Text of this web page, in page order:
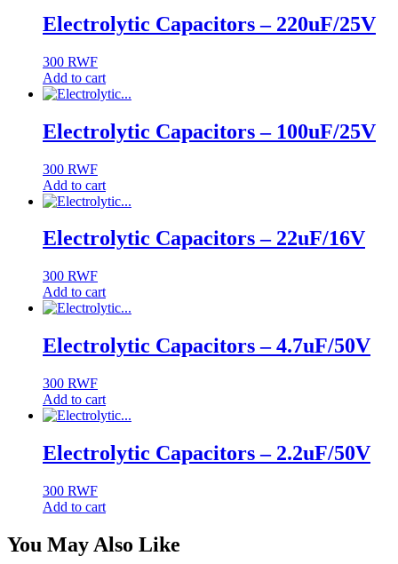
Electrolytic Capacitors – 220uF/25V
300 RWF
Add to cart
Electrolytic Capacitors – 100uF/25V
300 RWF
Add to cart
Electrolytic Capacitors – 22uF/16V
300 RWF
Add to cart
Electrolytic Capacitors – 4.7uF/50V
300 RWF
Add to cart
Electrolytic Capacitors – 2.2uF/50V
300 RWF
Add to cart
You May Also Like